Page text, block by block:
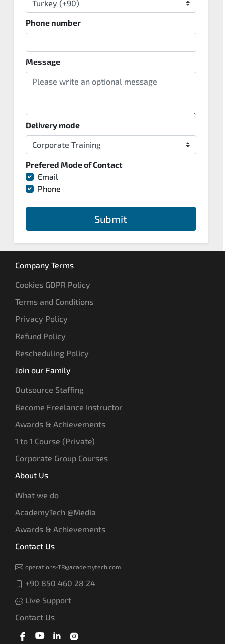
Phone number
Message
Delivery mode
Prefered Mode of Contact
Email
Phone
Submit
Company Terms
Cookies GDPR Policy
Terms and Conditions
Privacy Policy
Refund Policy
Rescheduling Policy
Join our Family
Outsource Staffing
Become Freelance Instructor
Awards & Achievements
1 to 1 Course (Private)
Corporate Group Courses
About Us
What we do
AcademyTech @Media
Awards & Achievements
Contact Us
operations-TR@academytech.com
+90 850 460 28 24
Live Support
Contact Us